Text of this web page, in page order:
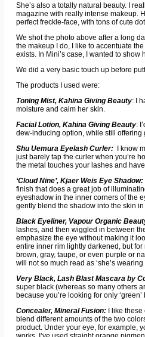
She’s also a totally natural beauty. I
magazine with really intense makeup.
perfect freckle-face, with tons of cute
We shot the photo above after a long
the makeup I do, I like to accentuate
exists. In Mini’s case, I wanted to
We did a very basic touch up before
The products I used were:
Toning Mist, Kahina Giving Beauty: I
moisture and calm her skin.
Facial Lotion, Kahina Giving Beauty:
dew-inducing option, while still offering
Shu Uemura Eyelash Curler: I know
just barely tap the curler when you’re
the metal touches your lashes and
‘Cloud Nine’, Kjaer Weis Eye Shadow:
finish that does a great job of
eyeshadow in the inner corners of the
gently blend the shadow into the skin
Black Eyeliner, Vapour Organic
lashes, and then wiggled in between
emphasize the eye without making it
entire inner rim lightly darkened, but
brown, gray, taupe, or even purple or
will not so much read as ‘she’s
Very Black, Lash Blast Mascara by
super black (whereas so many others
because you’re looking for only
Concealer, Mineral Fusion: I like
blend different amounts of the two
product. Under your eye, for example,